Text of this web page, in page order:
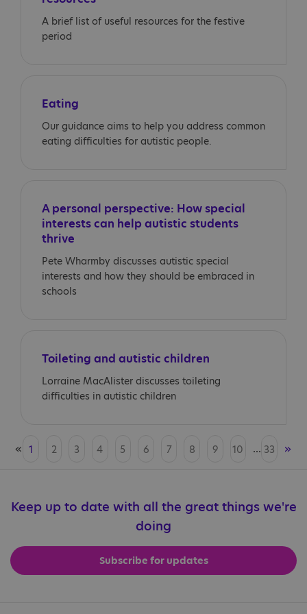
A brief list of useful resources for the festive
period
Eating
Our guidance aims to help you address common
eating difficulties for autistic people.
A personal perspective: How special
interests can help autistic students
thrive
Pete Wharmby discusses autistic special
interests and how they should be embraced in
schools
Toileting and autistic children
Lorraine MacAlister discusses toileting
difficulties in autistic children
« 1 2 3 4 5 6 7 8 9 10 ... 33 »
Keep up to date with all the great things we're
doing
Subscribe for updates